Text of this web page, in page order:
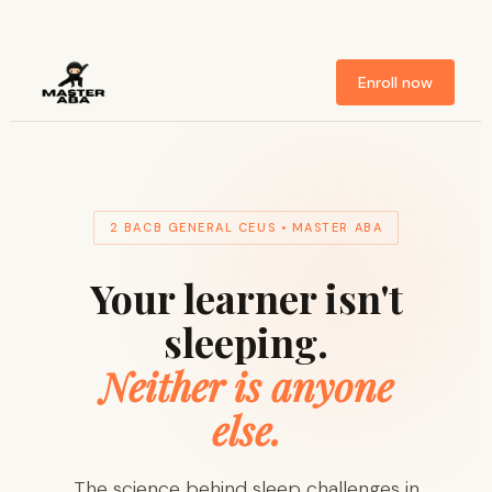
Enroll now
2 BACB GENERAL CEUS • MASTER ABA
Your learner isn't
sleeping.
Neither is anyone
else.